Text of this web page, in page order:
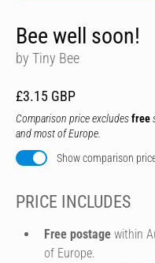
Bee well soon!
by Tiny Bee
£3.15 GBP
Comparison price excludesfree
and most of Europe.
Show comparison
PRICE INCLUDES
Free postage within
of Europe.